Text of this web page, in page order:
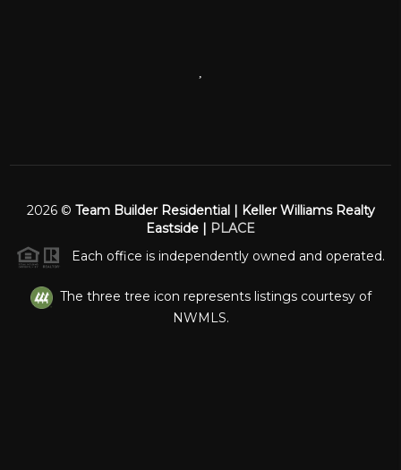
2026© Team Builder Residential | Keller Williams Realty
Eastside | PLACE
Each office is independently owned and operated.
The three tree icon represents listings courtesy of
NWMLS.